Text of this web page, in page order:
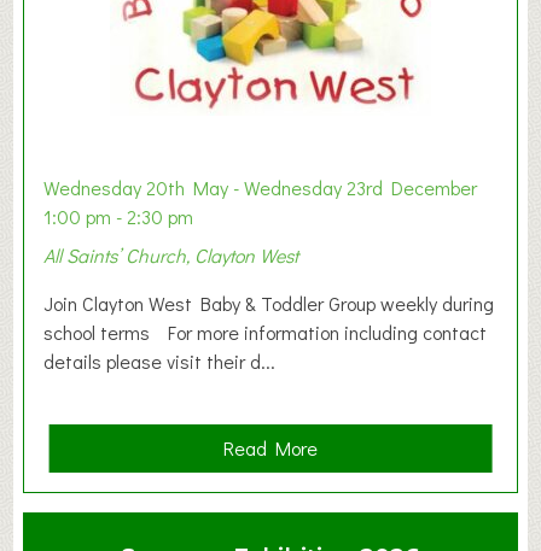
Wednesday 20th May - Wednesday 23rd December
1:00 pm - 2:30 pm
All Saints’ Church, Clayton West
Join Clayton West Baby & Toddler Group weekly during
school terms For more information including contact
details please visit their d...
Read Morea
b